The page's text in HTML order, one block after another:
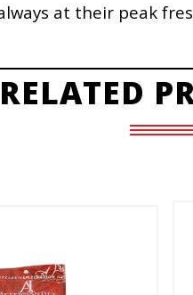
at their peak
RELATED